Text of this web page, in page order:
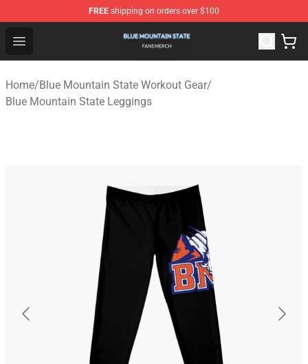
FREE shipping on orders over $100
Open menu
Blue Mountain State Shop - Official Blue Mountain
Home/Blue Mountain State Workout Gear/
Blue Mountain State Leggings